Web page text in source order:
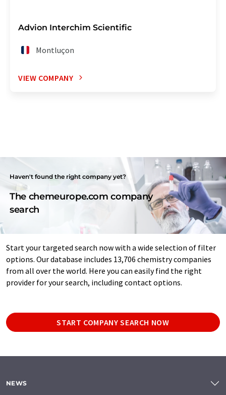
Advion Interchim Scientific
Montluçon
VIEW COMPANY
Haven't found the right company yet?
The chemeurope.com company
search
Start your targeted search now with a wide selection of filter
options. Our database includes 13,706 chemistry companies
from all over the world. Here you can easily find the right
provider for your search, including contact options.
START COMPANY SEARCH NOW
NEWS